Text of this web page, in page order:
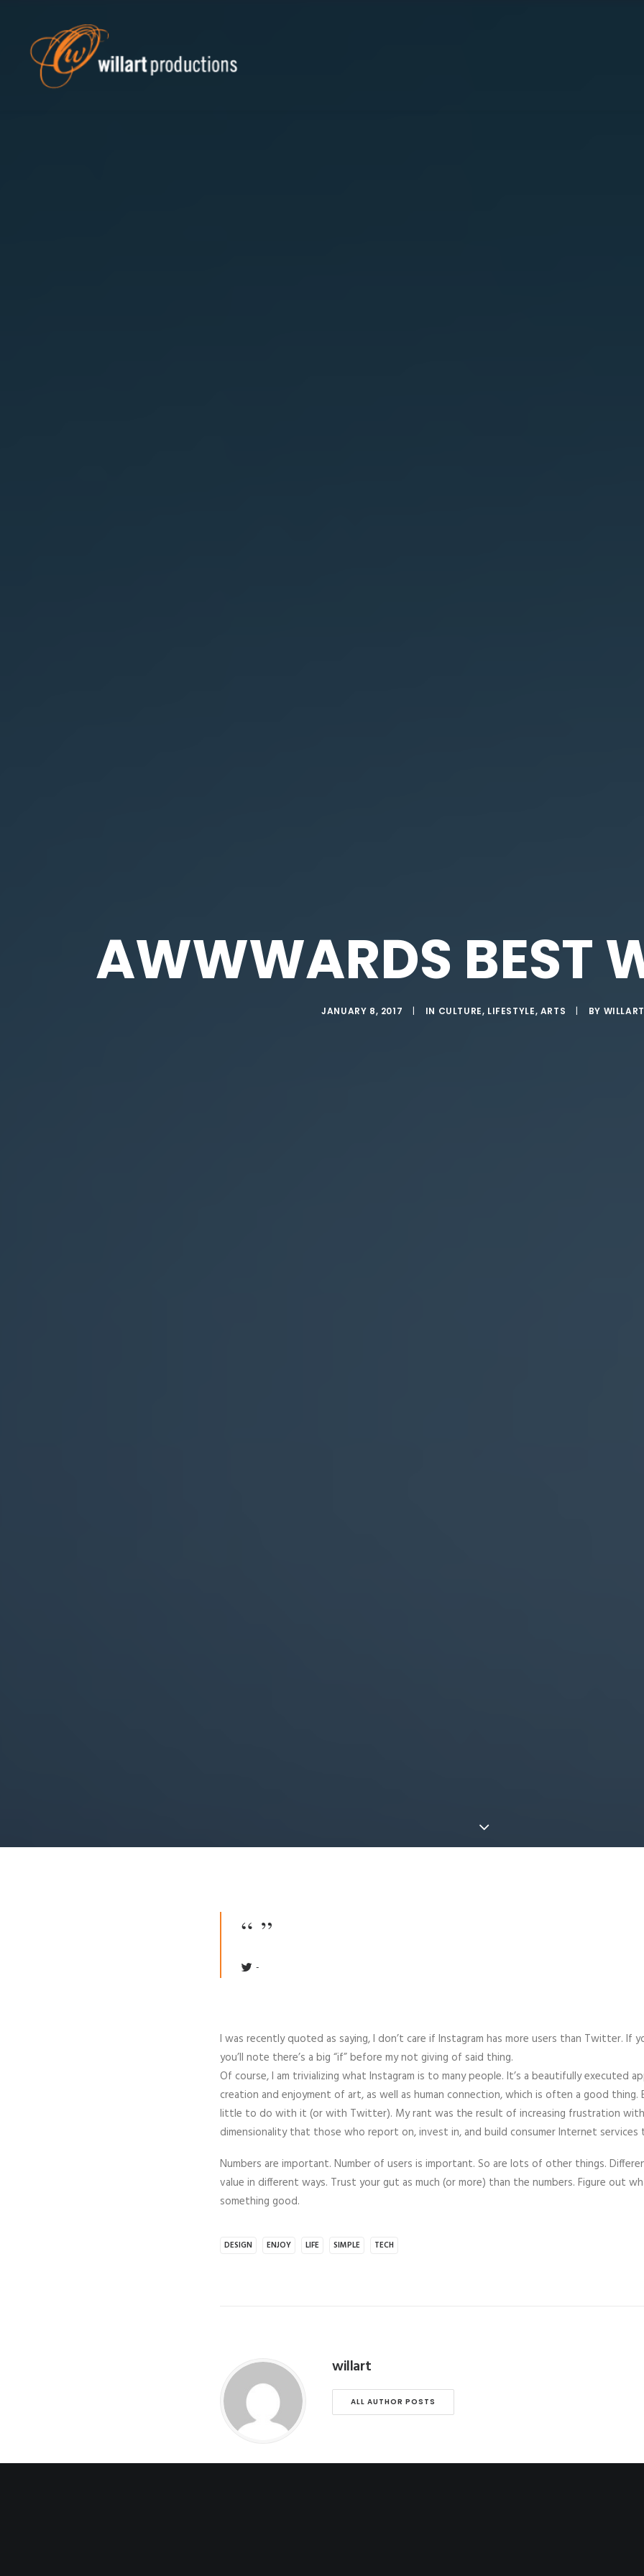
AWWWARDS BEST
JANUARY 8, 2017 | IN CULTURE, LIFESTYLE, ARTS | BY WILLART
I was recently quoted as saying, I don’t care if Instagram has more users than Twitter. If
you’ll note there’s a big “if” before my not giving of said thing.
Of course, I am trivializing what Instagram is to many people. It’s a beautifully executed
creation and enjoyment of art, as well as human connection, which is often a good thing.
little to do with it (or with Twitter). My rant was the result of increasing frustration
dimensionality that those who report on, invest in, and build consumer Internet services
Numbers are important. Number of users is important. So are lots of other things.
value in different ways. Trust your gut as much (or more) than the numbers. Figure out
something good.
DESIGN ENJOY LIFE SIMPLE TECH
willart
ALL AUTHOR POSTS